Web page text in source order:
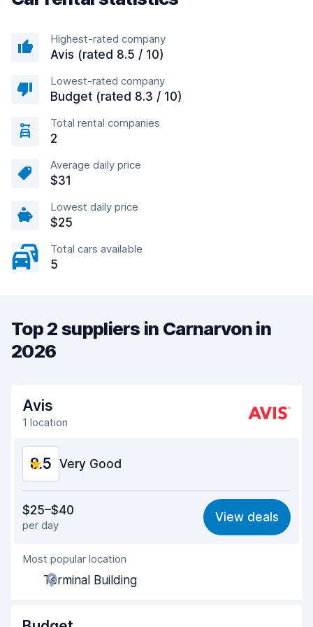
Highest-rated company
Avis (rated 8.5 / 10)
Lowest-rated company
Budget (rated 8.3 / 10)
Total rental companies
2
Average daily price
$31
Lowest daily price
$25
Total cars available
5
Top 2 suppliers in Carnarvon in
2026
Avis
1 location
8.5 Very Good
8.4
Ease of finding 8.2
Agent helpfulness
Pick-up speed
Drop-off speed
$25–$40
per day
View deals
Most popular location
Terminal Building